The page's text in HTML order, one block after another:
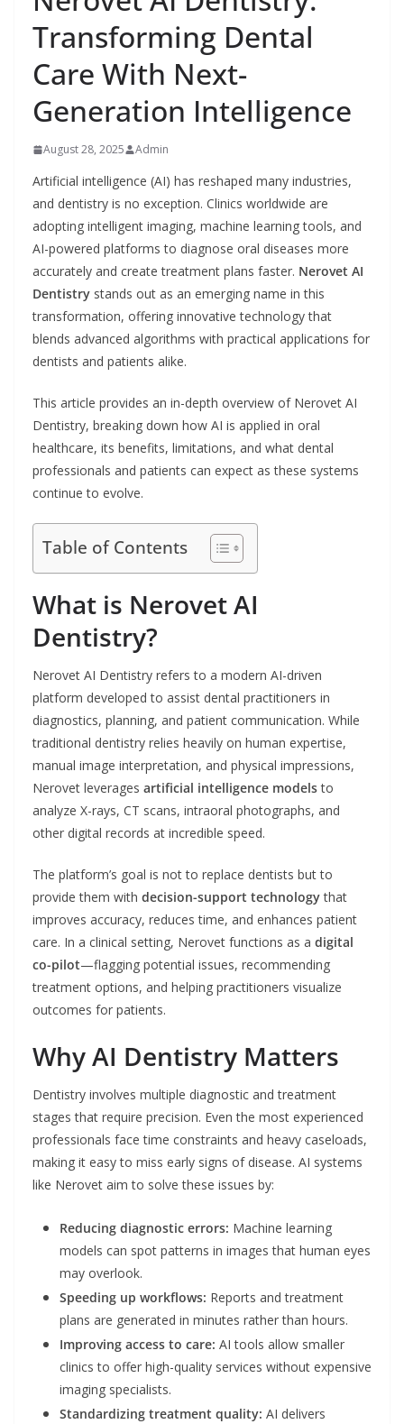
Transforming Dental
Care With Next-
Generation Intelligence
August 28, 2025 Admin
Artificial intelligence (AI) has reshaped many industries,
and dentistry is no exception. Clinics worldwide are
adopting intelligent imaging, machine learning tools, and
AI-powered platforms to diagnose oral diseases more
accurately and create treatment plans faster. Nerovet AI
Dentistry stands out as an emerging name in this
transformation, offering innovative technology that
blends advanced algorithms with practical applications for
dentists and patients alike.
This article provides an in-depth overview of Nerovet AI
Dentistry, breaking down how AI is applied in oral
healthcare, its benefits, limitations, and what dental
professionals and patients can expect as these systems
continue to evolve.
Table of Contents
What is Nerovet AI
Dentistry?
Nerovet AI Dentistry refers to a modern AI-driven
platform developed to assist dental practitioners in
diagnostics, planning, and patient communication. While
traditional dentistry relies heavily on human expertise,
manual image interpretation, and physical impressions,
Nerovet leverages artificial intelligence modelsto
analyze X-rays, CT scans, intraoral photographs, and
other digital records at incredible speed.
The platform’s goal is not to replace dentists but to
provide them with decision-support technologythat
improves accuracy, reduces time, and enhances patient
care. In a clinical setting, Nerovet functions as a digital
co-pilot—flagging potential issues, recommending
treatment options, and helping practitioners visualize
outcomes for patients.
Why AI Dentistry Matters
Dentistry involves multiple diagnostic and treatment
stages that require precision. Even the most experienced
professionals face time constraints and heavy caseloads,
making it easy to miss early signs of disease. AI systems
like Nerovet aim to solve these issues by:
Reducing diagnostic errors: Machine learning
models can spot patterns in images that human eyes
may overlook.
Speeding up workflows: Reports and treatment
plans are generated in minutes rather than hours.
Improving access to care: AI tools allow smaller
clinics to offer high-quality services without expensive
imaging specialists.
Standardizing treatment quality: AI delivers